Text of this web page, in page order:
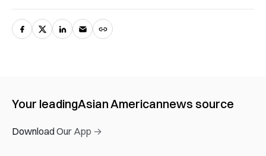
Your leadingAsian Americannews source
Download Our App →